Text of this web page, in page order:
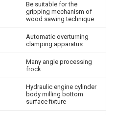
Be suitable for the
gripping mechanism of
wood sawing technique
Automatic overturning
clamping apparatus
Many angle processing
frock
Hydraulic engine cylinder
body milling bottom
surface fixture